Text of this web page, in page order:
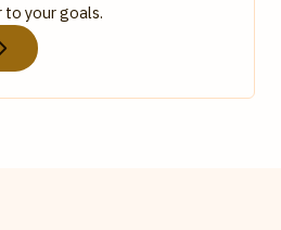
to your goals.